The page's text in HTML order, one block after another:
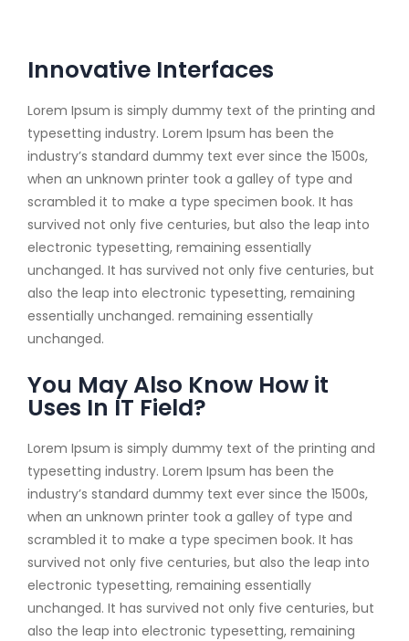
Innovative Interfaces
Lorem Ipsum is simply dummy text of the printing and
typesetting industry. Lorem Ipsum has been the
industry’s standard dummy text ever since the 1500s,
when an unknown printer took a galley of type and
scrambled it to make a type specimen book. It has
survived not only five centuries, but also the leap into
electronic typesetting, remaining essentially
unchanged. It has survived not only five centuries, but
also the leap into electronic typesetting, remaining
essentially unchanged. remaining essentially
unchanged.
You May Also Know How it
Uses In IT Field?
Lorem Ipsum is simply dummy text of the printing and
typesetting industry. Lorem Ipsum has been the
industry’s standard dummy text ever since the 1500s,
when an unknown printer took a galley of type and
scrambled it to make a type specimen book. It has
survived not only five centuries, but also the leap into
electronic typesetting, remaining essentially
unchanged. It has survived not only five centuries, but
also the leap into electronic typesetting, remaining